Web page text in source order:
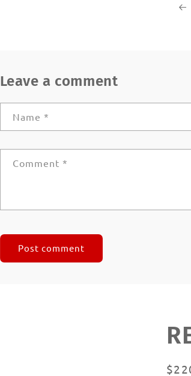
Leave a comment
Name *
Comment *